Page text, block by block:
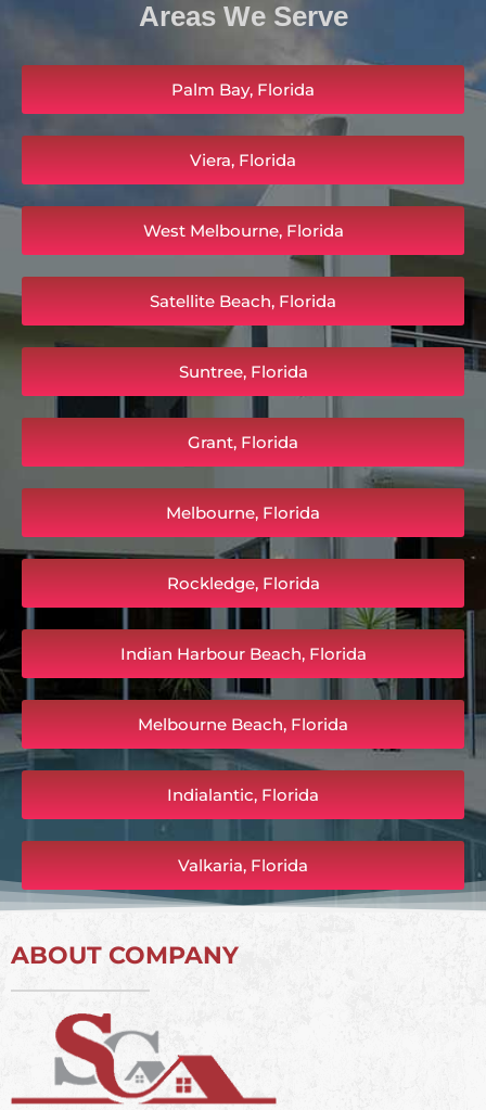
Areas We Serve
Palm Bay, Florida
Viera, Florida
West Melbourne, Florida
Satellite Beach, Florida
Suntree, Florida
Grant, Florida
Melbourne, Florida
Rockledge, Florida
Indian Harbour Beach, Florida
Melbourne Beach, Florida
Indialantic, Florida
Valkaria, Florida
ABOUT COMPANY